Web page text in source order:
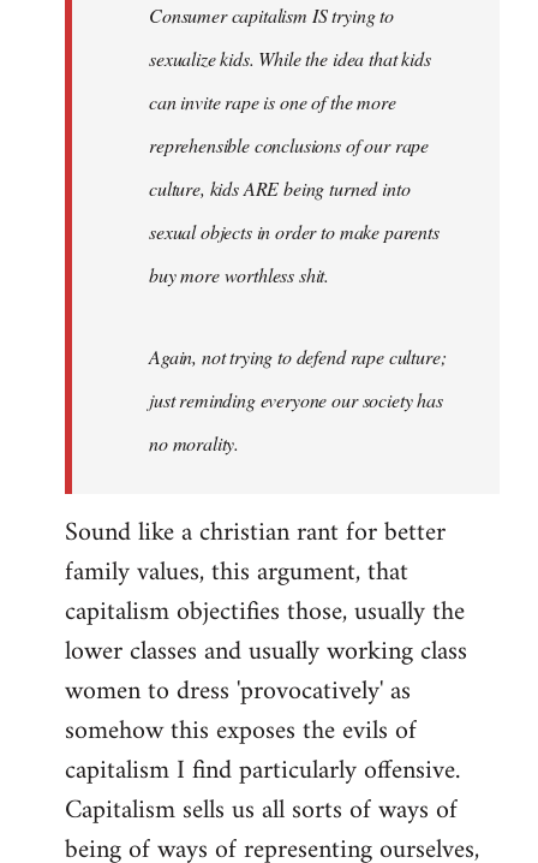
libcom.orgConsumer capitalism IS trying to
sexualize kids. While the idea that kids
can invite rape is one of the more
reprehensible conclusions of our rape
culture, kids ARE being turned into
sexual objects in order to make parents
buy more worthless shit.
Again, not trying to defend rape culture;
just reminding everyone our society has
no morality.
Sound like a christian rant for better
family values, this argument, that
capitalism objectifies those, usually the
lower classes and usually working class
women to dress 'provocatively' as
somehow this exposes the evils of
capitalism I find particularly offensive.
Capitalism sells us all sorts of ways of
being of ways of representing ourselves,